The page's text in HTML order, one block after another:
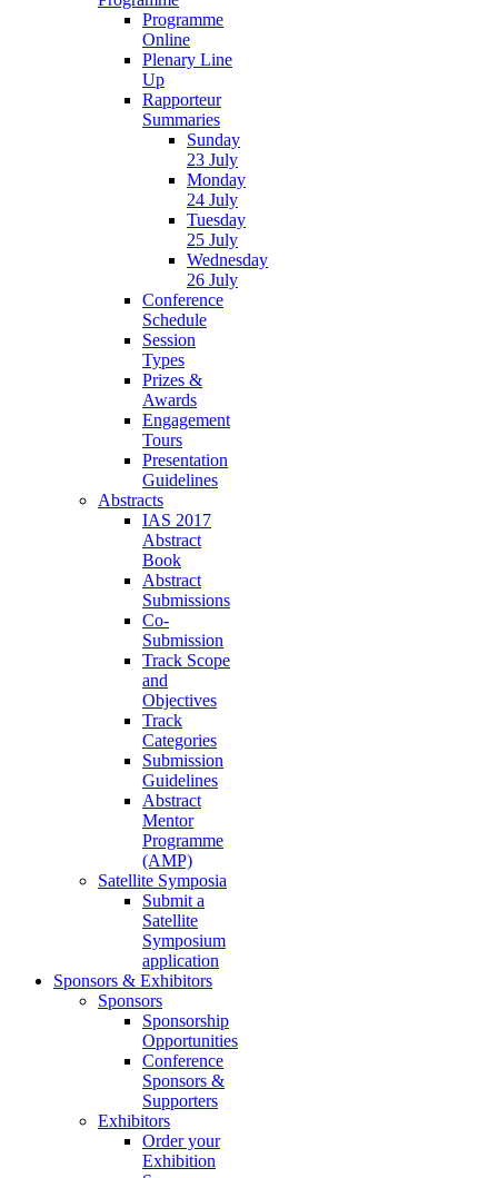
Programme
Online
Plenary Line
Up
Rapporteur
Summaries
Sunday
23 July
Monday
24 July
Tuesday
25 July
Wednesday
26 July
Conference
Schedule
Session
Types
Prizes &
Awards
Engagement
Tours
Presentation
Guidelines
Abstracts
IAS 2017
Abstract
Book
Abstract
Submissions
Co-
Submission
Track Scope
and
Objectives
Track
Categories
Submission
Guidelines
Abstract
Mentor
Programme
(AMP)
Satellite Symposia
Submit a
Satellite
Symposium
application
Sponsors & Exhibitors
Sponsors
Sponsorship
Opportunities
Conference
Sponsors &
Supporters
Exhibitors
Order your
Exhibition